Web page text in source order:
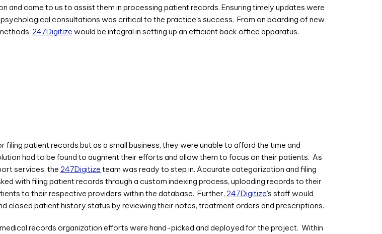
came to us to assist them in processing patient records. Ensuring timely updates were
consultations was critical to the practice’s success. From on boarding of new
247Digitize would be integral in setting up an efficient back office apparatus.
filing patient records but as a small business, they were unable to afford the time and
had to be found to augment their efforts and allow them to focus on their patients. As
services, the 247Digitize team was ready to step in. Accurate categorization and filing
with filing patient records through a custom indexing process, uploading records to their
to their respective providers within the database. Further, 247Digitize’s staff would
closed patient history status by reviewing their notes, treatment orders and prescriptions.
records organization efforts were hand-picked and deployed for the project. Within